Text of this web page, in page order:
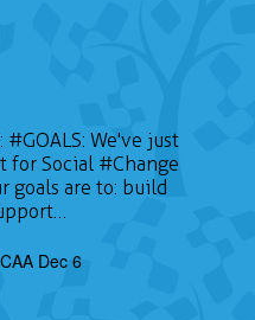
: #GOALS: We've just
for Social #Change
goals are to: build
Dec 6